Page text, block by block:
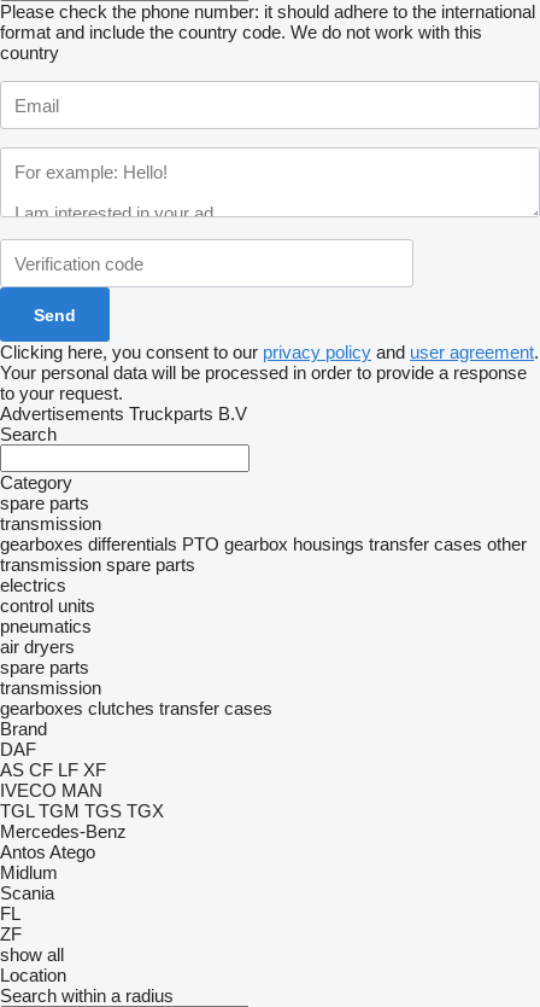
Please check the phone number: it should adhere to the international
format and include the country code. We do not work with this
country
Clicking here, you consent to our privacy policy and user agreement.
Your personal data will be processed in order to provide a response
to your request.
Advertisements Truckparts B.V
Search
Category
spare parts
transmission
gearboxes differentials PTO gearbox housings transfer cases other
transmission spare parts
electrics
control units
pneumatics
air dryers
spare parts
transmission
gearboxes clutches transfer cases
Brand
DAF
AS CF LF XF
IVECO MAN
TGL TGM TGS TGX
Mercedes-Benz
Antos Atego
Midlum
Scania
FL
ZF
show all
Location
Search within a radius